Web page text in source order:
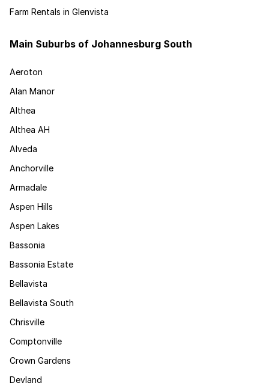
Farm Rentals in Glenvista
Main Suburbs of Johannesburg South
Aeroton
Alan Manor
Althea
Althea AH
Alveda
Anchorville
Armadale
Aspen Hills
Aspen Lakes
Bassonia
Bassonia Estate
Bellavista
Bellavista South
Chrisville
Comptonville
Crown Gardens
Devland